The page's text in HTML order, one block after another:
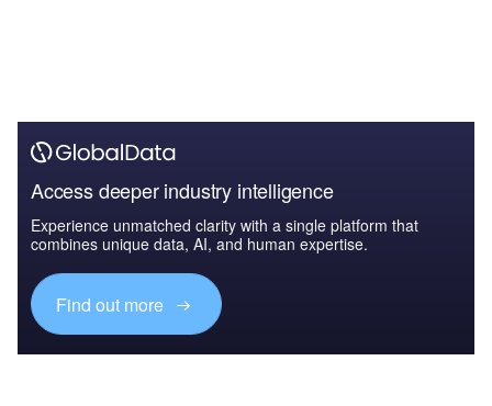
Access deeper industry intelligence
Experience unmatched clarity with a single platform that
combines unique data, AI, and human expertise.
Find out more